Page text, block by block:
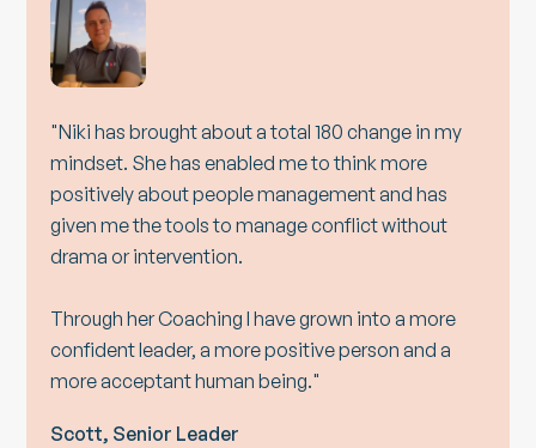
"Niki has brought about a total 180 change in my
mindset. She has enabled me to think more
positively about people management and has
given me the tools to manage conflict without
drama or intervention.
Through her Coaching I have grown into a more
confident leader, a more positive person and a
more acceptant human being."
Scott, Senior Leader